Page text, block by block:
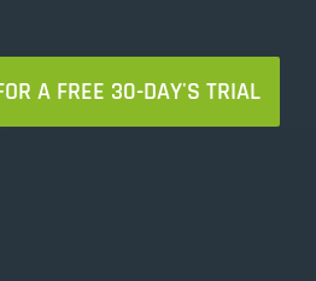
A FREE 30-DAY'S TRIAL